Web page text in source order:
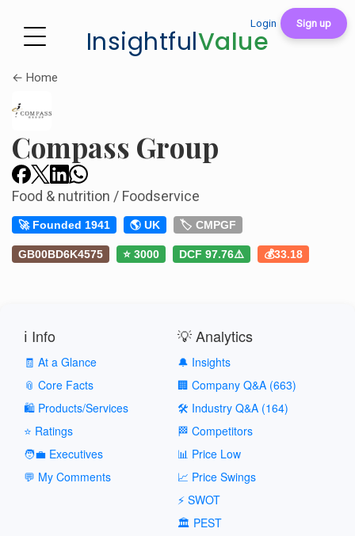
Login Sign up
InsightfulValue
← Home
Compass Group
Food & nutrition / Foodservice
🚀 Founded 1941 🌎 UK 🏷️ CMPGF
GB00BD6K4575 ⭐ 3000 DCF 97.76⚠️ 💰33.18
ℹ️ Info
🧾 At a Glance
📎 Core Facts
🛍️ Products/Services
⭐ Ratings
🧑‍💼 Executives
💬 My Comments
💡 Analytics
🔔 Insights
🏢 Company Q&A (663)
🛠️ Industry Q&A (164)
🏁 Competitors
📊 Price Low
📈 Price Swings
⚡ SWOT
🏛️ PEST